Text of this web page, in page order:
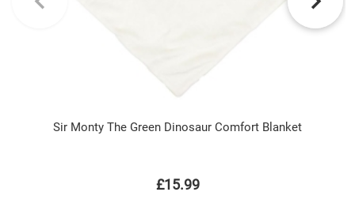
Sir Monty The Green Dinosaur Comfort Blanket
£15.99